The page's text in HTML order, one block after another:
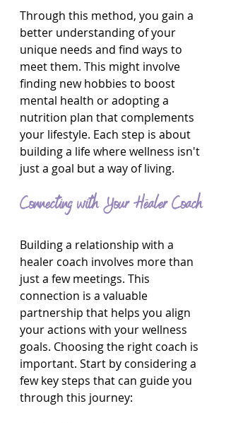
Through this method, you gain a
better understanding of your
unique needs and find ways to
meet them. This might involve
finding new hobbies to boost
mental health or adopting a
nutrition plan that complements
your lifestyle. Each step is about
building a life where wellness isn't
just a goal but a way of living.
Connecting with Your Healer Coach
Building a relationship with a
healer coach involves more than
just a few meetings. This
connection is a valuable
partnership that helps you align
your actions with your wellness
goals. Choosing the right coach is
important. Start by considering a
few key steps that can guide you
through this journey: